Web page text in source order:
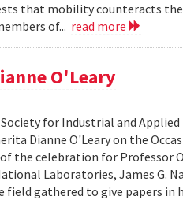
that mobility counteracts
of... read more
O'Leary
for Industrial and
Dianne O'Leary on the
the celebration for Professor
Laboratories, James G.
field gathered to give papers